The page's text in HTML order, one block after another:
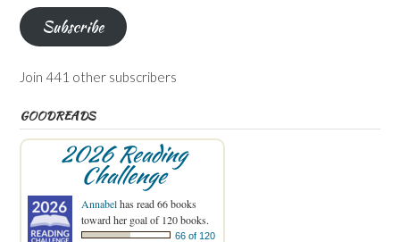
Subscribe
Join 441 other subscribers
GOODREADS
2026 Reading
Challenge
Annabelhas read 66 books
toward her goal of 120 books.
66 of 120